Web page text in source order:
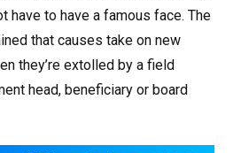
have to have a famous face. The
that causes take on new
they’re extolled by a field
head, beneficiary or board